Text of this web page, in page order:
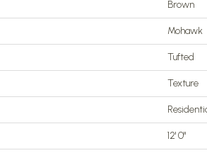
Brown
Mohawk
Tufted
Texture
12' 0"